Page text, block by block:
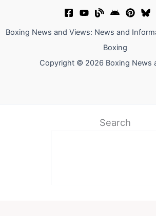
Boxing News and Views: News and
Boxing
Copyright © 2026 Boxing News
Search